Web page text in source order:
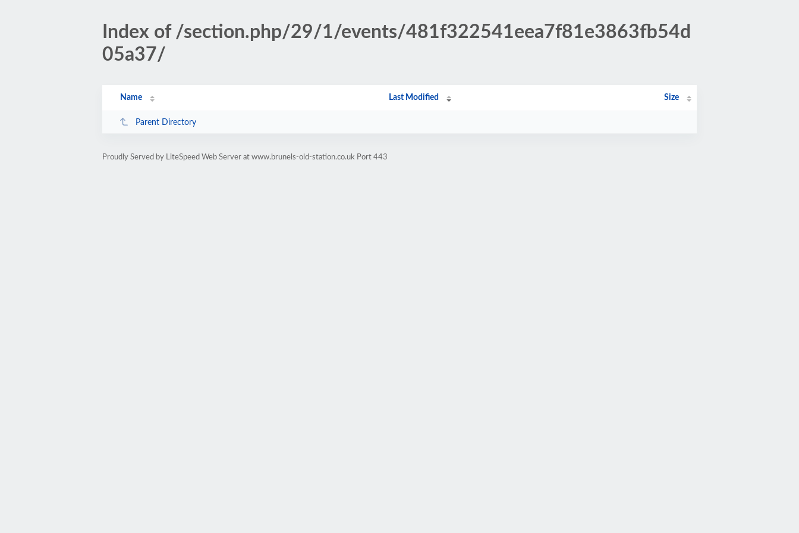
Index of /section.php/29/1/events/481f322541eea7f81e3863fb54d
05a37/
Name Last Modified Size
Parent Directory
Proudly Served by LiteSpeed Web Server at www.brunels-old-station.co.uk Port 443